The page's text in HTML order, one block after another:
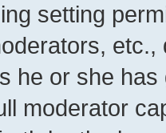
setting
he or she
moderator